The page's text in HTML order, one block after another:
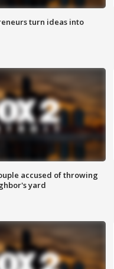
turn ideas into
accused of throwing
yard